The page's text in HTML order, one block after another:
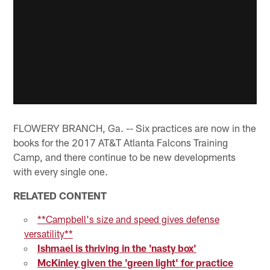
FLOWERY BRANCH, Ga. -- Six practices are now in the
books for the 2017 AT&T Atlanta Falcons Training
Camp, and there continue to be new developments
with every single one.
RELATED CONTENT
**Campbell's size and speed gives defense
versatility**
Ishmael is thriving in the 'nasty box'
McKinley given the 'green light' for practice